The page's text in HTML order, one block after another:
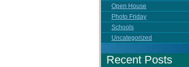
Open House
Photo Friday
Schools
Uncategorized
Recent Posts